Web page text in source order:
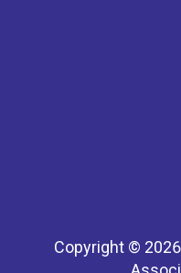
Copyright ©